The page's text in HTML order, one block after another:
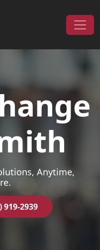
Anytime,
919-2939